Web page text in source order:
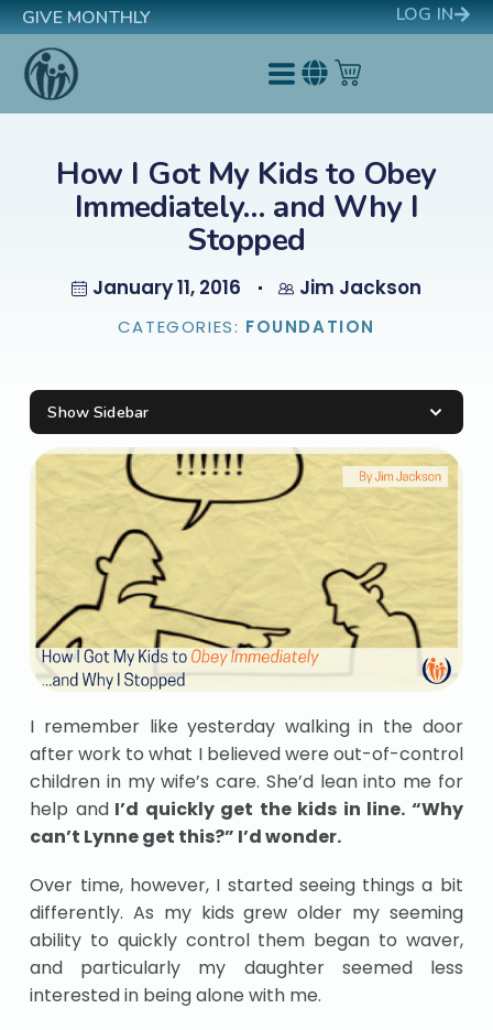
GIVE MONTHLY LOG IN
How I Got My Kids to Obey
Immediately… and Why I
Stopped
January 11, 2016 Jim Jackson
CATEGORIES: FOUNDATION
I remember like yesterday walking in the door
after work to what I believed were out-of-control
children in my wife’s care. She’d lean into me for
help andI’d quickly get the kids in line. “Why
can’t Lynne get this?” I’d wonder.
Over time, however, I started seeing things a bit
differently. As my kids grew older my seeming
ability to quickly control them began to waver,
and particularly my daughter seemed less
interested in being alone with me.
Show Sidebar